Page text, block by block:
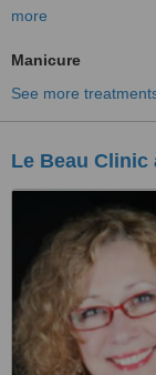
more
Manicure
See more
Le Beau Clinic